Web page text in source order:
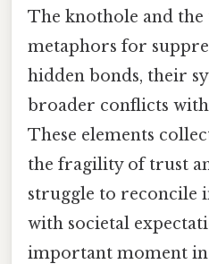
The knothole and the
metaphors for
hidden bonds, their
broader conflicts
These elements
the fragility of trust
struggle to reconcile
with societal
important moment in